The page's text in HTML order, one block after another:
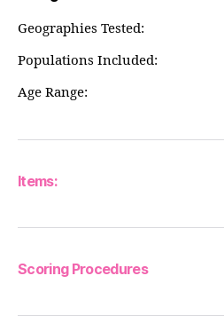
Geographies Tested:
Populations Included:
Age Range:
Items:
Scoring Procedures